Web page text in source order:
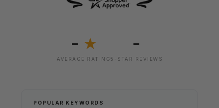
- ★
AVERAGE RATING
-
5-STAR REVIEWS
POPULAR KEYWORDS